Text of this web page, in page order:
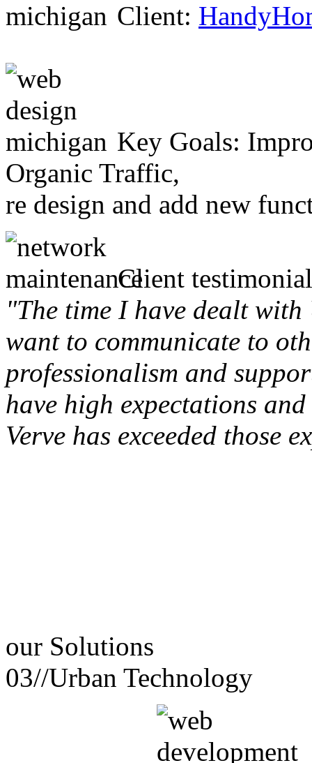
Client:
Key Goals:
Organic Traffic,
re design and add new
Client
"The time I have dealt
want to communicate to
professionalism and
have high expectations
Verve has exceeded those
our Solutions
03//Urban Technology